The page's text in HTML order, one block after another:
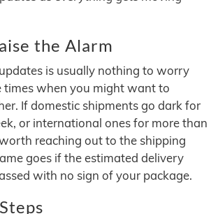
the Alarm
is usually nothing to worry
times when you might want to
If domestic shipments go dark for
or international ones for more than
reaching out to the shipping
goes if the estimated delivery
with no sign of your package.